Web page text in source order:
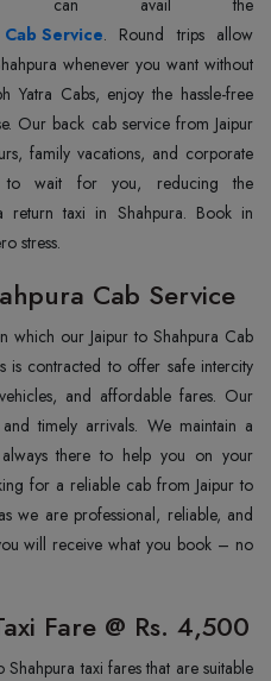
Service. Round trips allow
whenever you want without
Yatra Cabs, enjoy the hassle-free
Our back cab service from Jaipur
family vacations, and corporate
to wait for you, reducing the
return taxi in Shahpura. Book in
stress.
Cab Service
which our Jaipur to Shahpura Cab
is contracted to offer safe intercity
and affordable fares. Our
timely arrivals. We maintain a
there to help you on your
for a reliable cab from Jaipur to
we are professional, reliable, and
will receive what you book – no
Fare @ Rs. 4,500
Shahpura taxi fares that are suitable